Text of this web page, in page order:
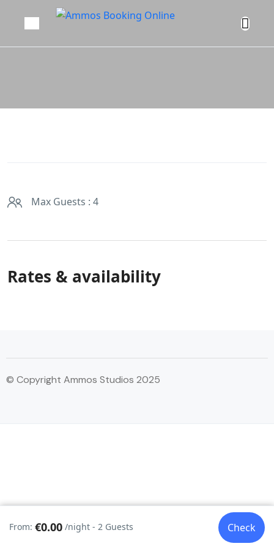
From: €0.00 /night - 2 Guests Check
Max Guests : 4
Rates & availability
© Copyright Ammos Studios 2025